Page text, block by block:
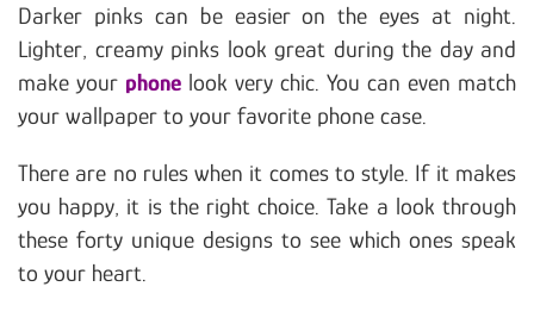
Darker pinks can be easier on the eyes at night.
Lighter, creamy pinks look great during the day and
make your phone look very chic. You can even match
your wallpaper to your favorite phone case.
There are no rules when it comes to style. If it makes
you happy, it is the right choice. Take a look through
these forty unique designs to see which ones speak
to your heart.